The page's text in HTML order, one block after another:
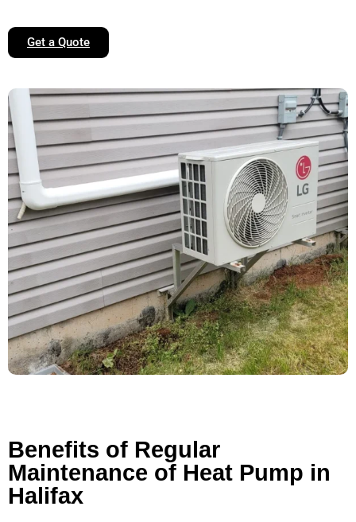
Get a Quote
Benefits of Regular
Maintenance of Heat Pump in
Halifax